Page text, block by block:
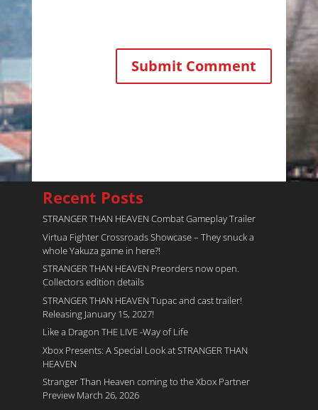
Recent Posts
STRANGER THAN HEAVEN Combat Gameplay Trailer
Virtua Fighter Crossroads​ Showcase – They snuck a
whole Yakuza game in here?!
STRANGER THAN HEAVEN Preorders now open.
Collectors edition details
STRANGER THAN HEAVEN Tupac and cast trailer!
Releasing January 15, 2027!
Like a Dragon THE LIVE -Way of Life
Xbox Presents: A Special Look at STRANGER THAN
HEAVEN
Stranger Than Heaven coming to the Xbox Partner
Preview March 26, 2026